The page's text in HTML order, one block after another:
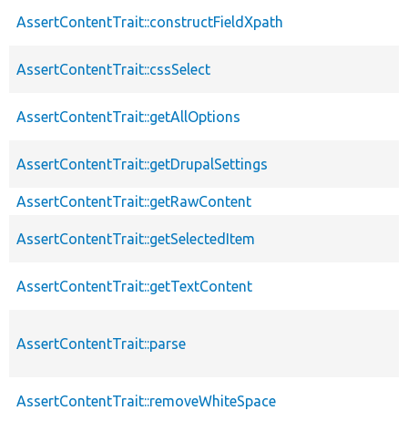
AssertContentTrait::constructFieldXpath
AssertContentTrait::cssSelect
AssertContentTrait::getAllOptions
AssertContentTrait::getDrupalSettings
AssertContentTrait::getRawContent
AssertContentTrait::getSelectedItem
AssertContentTrait::getTextContent
AssertContentTrait::parse
AssertContentTrait::removeWhiteSpace